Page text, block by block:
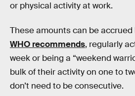
or physical activity at work.
These amounts can be accrued
WHO recommends, regularly
week or being a “weekend
bulk of their activity on one to
don’t need to be consecutive.